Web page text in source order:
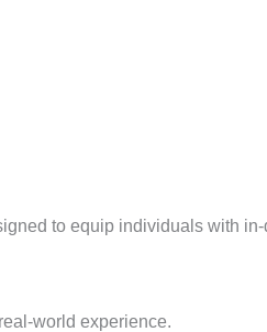
to equip individuals with
world experience.